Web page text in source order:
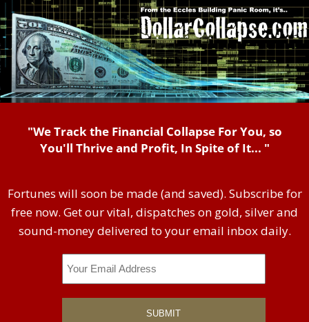
"We Track the Financial Collapse For You, so
You'll Thrive and Profit, In Spite of It... "
Fortunes will soon be made (and saved). Subscribe for
free now. Get our vital, dispatches on gold, silver and
sound-money delivered to your email inbox daily.